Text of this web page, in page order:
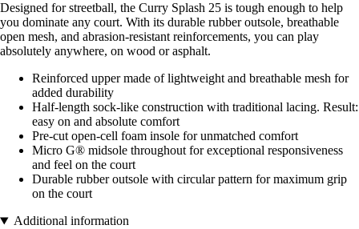
Designed for streetball, the Curry Splash 25 is tough enough to help
you dominate any court. With its durable rubber outsole, breathable
open mesh, and abrasion-resistant reinforcements, you can play
absolutely anywhere, on wood or asphalt.
Reinforced upper made of lightweight and breathable mesh for
added durability
Half-length sock-like construction with traditional lacing. Result:
easy on and absolute comfort
Pre-cut open-cell foam insole for unmatched comfort
Micro G® midsole throughout for exceptional responsiveness
and feel on the court
Durable rubber outsole with circular pattern for maximum grip
on the court
Additional information